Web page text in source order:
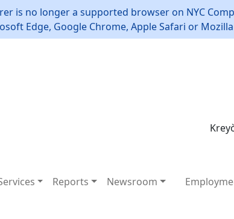
is no longer a supported browser on NYC
Edge, Google Chrome, Apple Safari or
Reports Newsroom